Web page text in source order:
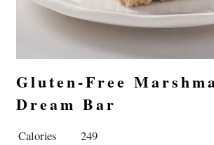
Gluten-Free
Dream Bar
Calories
249